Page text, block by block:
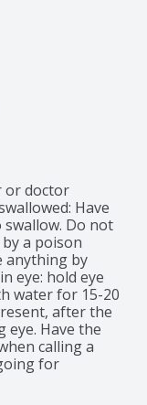
or doctor
Have
Do not
a poison
anything by
eye: hold eye
water for 15-20
after the
Have the
calling a
for